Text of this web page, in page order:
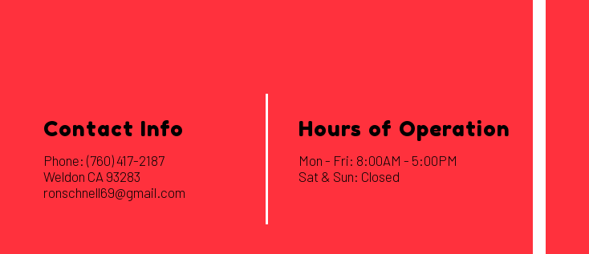
Contact Info
Phone: (760) 417-2187
Weldon CA 93283
ronschnell69@gmail.com
Hours of Operation
Mon - Fri: 8:00AM - 5:00PM
Sat & Sun: Closed